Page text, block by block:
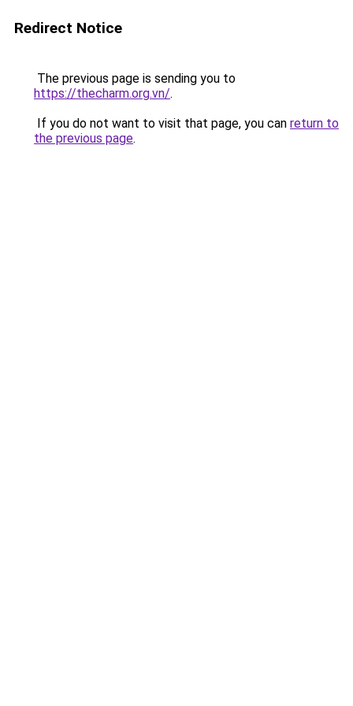
Redirect Notice
The previous page is sending you to
https://thecharm.org.vn/.
If you do not want to visit that page, you can return to
the previous page.